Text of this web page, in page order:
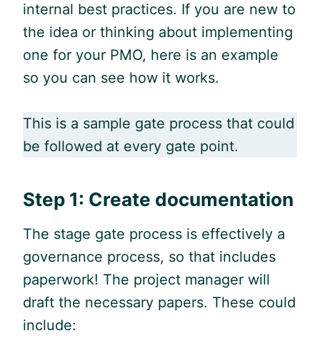
internal best practices. If you are new to
the idea or thinking about implementing
one for your PMO, here is an example
so you can see how it works.
This is a sample gate process that could
be followed at every gate point.
Step 1: Create documentation
The stage gate process is effectively a
governance process, so that includes
paperwork! The project manager will
draft the necessary papers. These could
include: